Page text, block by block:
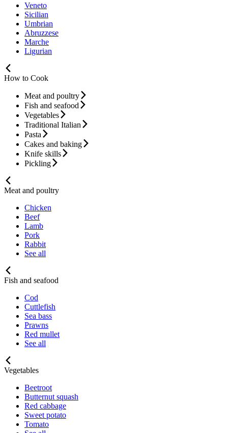
Veneto
Sicilian
Umbrian
Abruzzese
Marche
Ligurian
How to Cook
Meat and poultry
Fish and seafood
Vegetables
Traditional Italian
Pasta
Cakes and baking
Knife skills
Pickling
Meat and poultry
Chicken
Beef
Lamb
Pork
Rabbit
See all
Fish and seafood
Cod
Cuttlefish
Sea bass
Prawns
Red mullet
See all
Vegetables
Beetroot
Butternut squash
Red cabbage
Sweet potato
Tomato